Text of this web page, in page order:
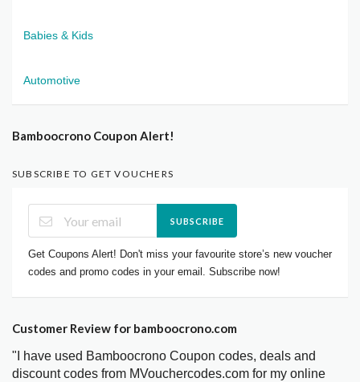
Babies & Kids
Automotive
Bamboocrono Coupon Alert!
SUBSCRIBE TO GET VOUCHERS
SUBSCRIBE
Get Coupons Alert! Don't miss your favourite store’s new voucher
codes and promo codes in your email. Subscribe now!
Customer Review for bamboocrono.com
"I have used Bamboocrono Coupon codes, deals and
discount codes from MVouchercodes.com for my online